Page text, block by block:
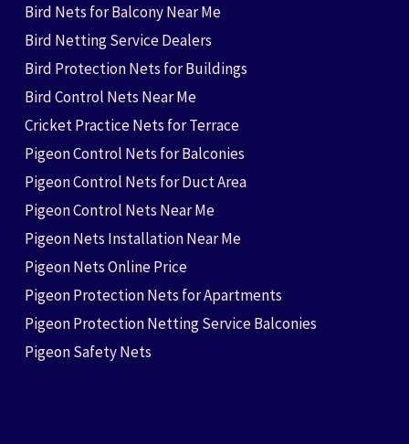
Bird Nets for Balcony Near Me
Bird Netting Service Dealers
Bird Protection Nets for Buildings
Bird Control Nets Near Me
Cricket Practice Nets for Terrace
Pigeon Control Nets for Balconies
Pigeon Control Nets for Duct Area
Pigeon Control Nets Near Me
Pigeon Nets Installation Near Me
Pigeon Nets Online Price
Pigeon Protection Nets for Apartments
Pigeon Protection Netting Service Balconies
Pigeon Safety Nets